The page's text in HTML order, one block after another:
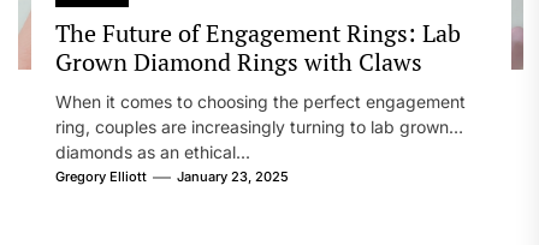
The Future of Engagement Rings: Lab
Grown Diamond Rings with Claws
When it comes to choosing the perfect engagement
ring, couples are increasingly turning to lab grown
diamonds as an ethical...
Gregory Elliott January 23, 2025